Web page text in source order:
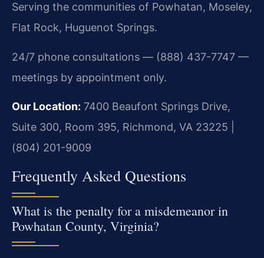
Serving the communities of Powhatan, Moseley,
Flat Rock, Huguenot Springs.
24/7 phone consultations — (888) 437-7747 —
meetings by appointment only.
Our Location: 7400 Beaufont Springs Drive,
Suite 300, Room 395, Richmond, VA 23225 |
(804) 201-9009
Frequently Asked Questions
What is the penalty for a misdemeanor in
Powhatan County, Virginia?